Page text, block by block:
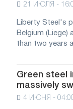
21 ИЮЛЯ -
Liberty Steel's
Belgium (Liege)
than two years
Green steel
massively
4 ИЮНЯ -